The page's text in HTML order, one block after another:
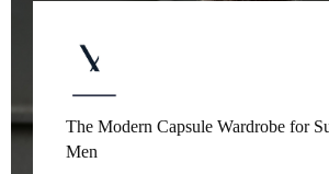
The Modern Capsule Wardrobe for
Men